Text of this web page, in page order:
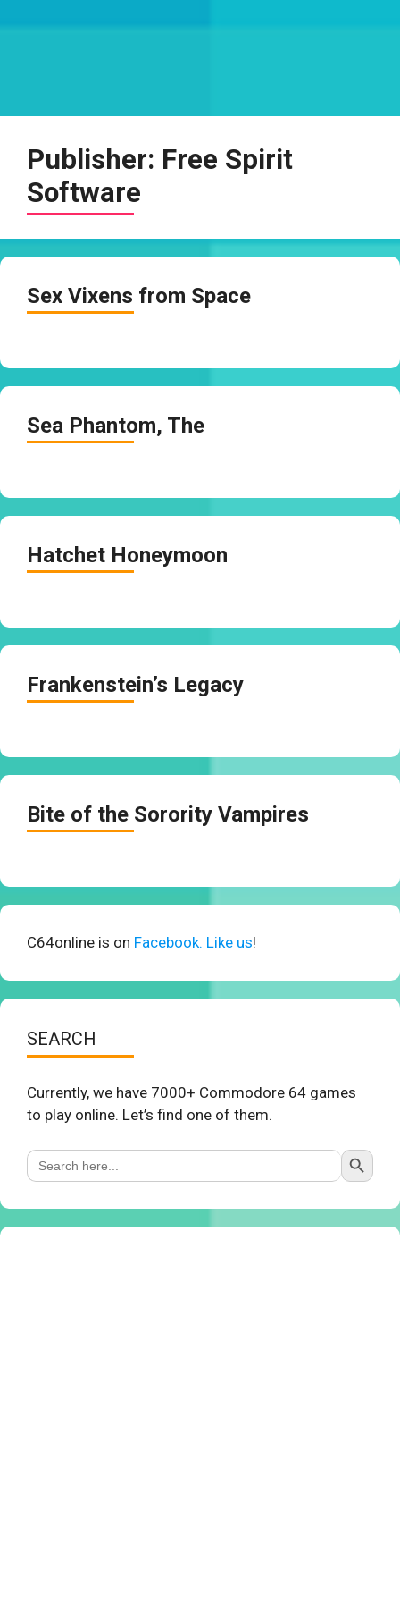
Publisher: Free Spirit
Software
Sex Vixens from Space
Sea Phantom, The
Hatchet Honeymoon
Frankenstein’s Legacy
Bite of the Sorority Vampires
C64online is on Facebook. Like us!
SEARCH
Currently, we have 7000+ Commodore 64 games
to play online. Let’s find one of them.
Search
for:
Search Button